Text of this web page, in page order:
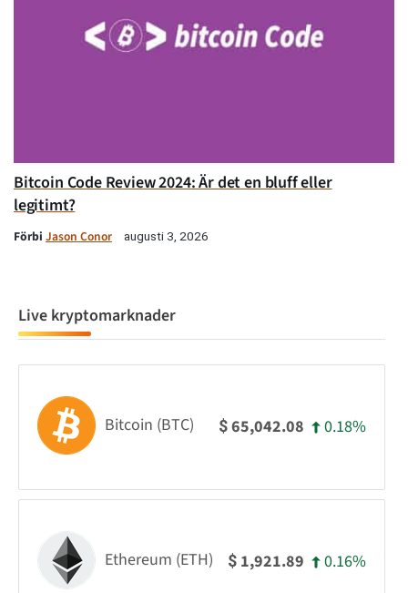
Bitcoin Code Review 2024: Är det en bluff eller
legitimt?
Förbi Jason Conor augusti 3, 2026
Live kryptomarknader
Bitcoin (BTC) $65,042.08 0.18%
Ethereum (ETH) $ 1,921.89 0.16%